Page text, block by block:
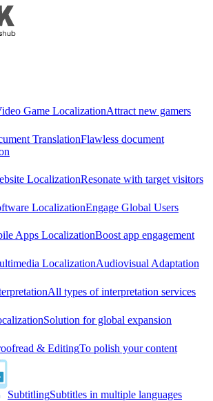
Game LocalizationAttract new gamers
TranslationFlawless document
LocalizationResonate with target visitors
LocalizationEngage Global Users
Apps LocalizationBoost app engagement
LocalizationAudiovisual Adaptation
All types of interpretation services
Solution for global expansion
& EditingTo polish your content
SubtitlingSubtitles in multiple languages